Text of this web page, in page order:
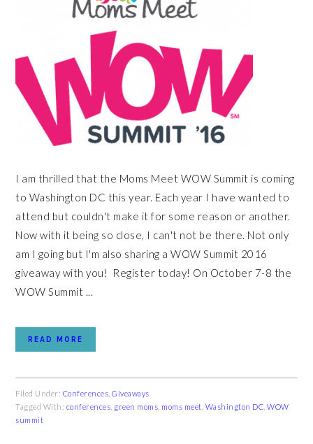
I am thrilled that the Moms Meet WOW Summit is coming
to Washington DC this year. Each year I have wanted to
attend but couldn't make it for some reason or another.
Now with it being so close, I can't not be there. Not only
am I going but I'm also sharing a WOW Summit 2016
giveaway with you! Register today! On October 7-8 the
WOW Summit ...
READ MORE
Filed Under: Conferences ,Giveaways
Tagged With: conferences green moms moms meet Washington DC ,WOW
summit